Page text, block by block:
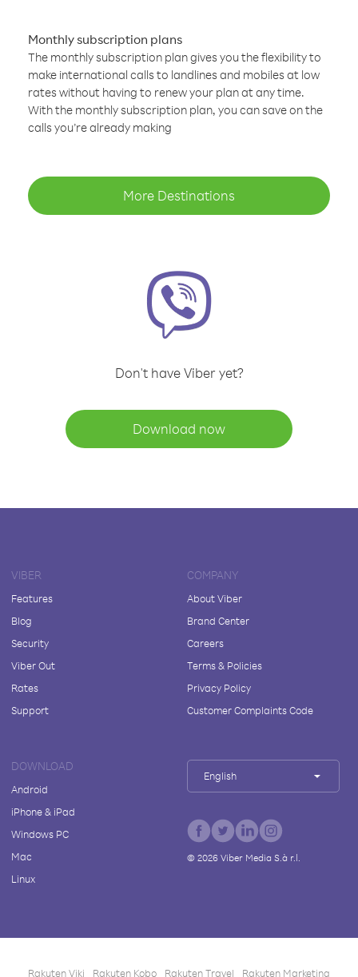
Monthly subscription plans
The monthly subscription plan gives you the flexibility to
make international calls to landlines and mobiles at low
rates without having to renew your plan at any time.
With the monthly subscription plan, you can save on the
calls you’re already making
More Destinations
Don't have Viber yet?
Download now
VIBER
Features
Blog
Security
Viber Out
Rates
Support
COMPANY
About Viber
Brand Center
Careers
Terms & Policies
Privacy Policy
Customer Complaints Code
DOWNLOAD
Android
iPhone & iPad
Windows PC
Mac
Linux
English
© 2026Viber Media S.à r.l.
Rakuten Viki Rakuten Kobo Rakuten Travel Rakuten Marketing